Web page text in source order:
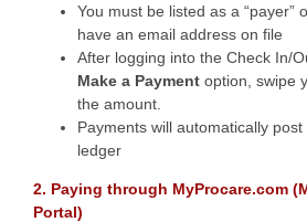
You must be listed as a “payer”
have an email address on file
After logging into the Check In/
Make a Payment option, swipe
the amount.
Payments will automatically
ledger
2. Paying through MyProcare.com
Portal)